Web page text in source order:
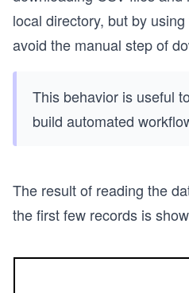
local directory, but by
avoid the manual step of
This behavior is useful
build automated
The result of reading the
the first few records is